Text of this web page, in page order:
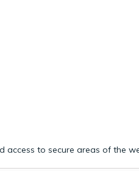
to secure areas of the